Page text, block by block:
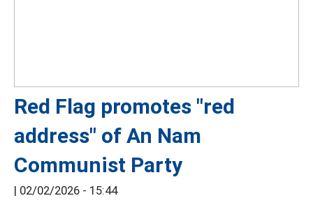
Red Flag promotes "red
address" of An Nam
Communist Party
| 02/02/2026 - 15:44